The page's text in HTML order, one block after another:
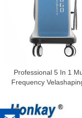
Professional 5 In 1
Frequency